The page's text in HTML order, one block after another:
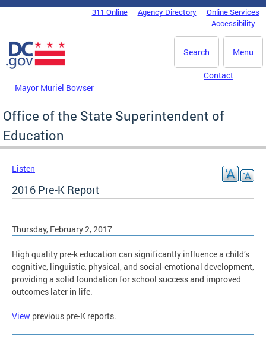
Skip to main content
DC Agency Top Menu311 Online Agency Directory
Online Services
Accessibility
Menu
Search
Mayor Muriel Bowser
Contact
Office of the State Superintendent of
Education
Listen
2016 Pre-K Report
Thursday, February 2, 2017
High quality pre-k education can significantly influence a child’s
cognitive, linguistic, physical, and social-emotional development,
providing a solid foundation for school success and improved
outcomes later in life.
View previous pre-K reports.